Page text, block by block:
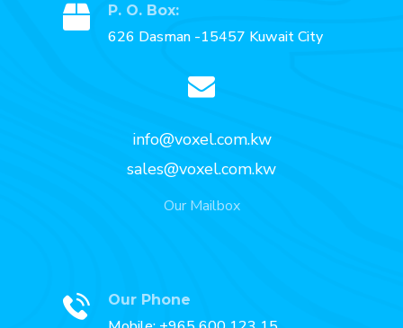
P. O. Box:
626 Dasman -15457 Kuwait City
info@voxel.com.kw
sales@voxel.com.kw
Our Mailbox
Our Phone